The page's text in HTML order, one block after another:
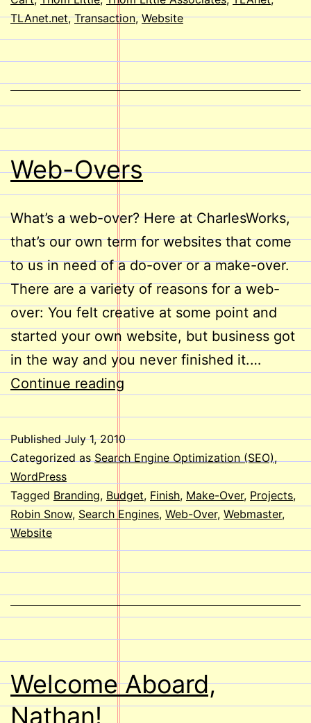
TLAnet.net,Transaction,Website
Web-Overs
What’s a web-over? Here at CharlesWorks,
that’s our own term for websites that come
to us in need of a do-over or a make-over.
There are a variety of reasons for a web-
over: You felt creative at some point and
started your own website, but business got
in the way and you never finished it.…
Continue reading
PublishedJuly 1, 2010
Categorized as Search Engine Optimization (SEO),
WordPress
Tagged Branding, Budget, Finish, Make-Over, Projects,
Robin Snow, Search Engines, Web-Over, Webmaster,
Website
Welcome Aboard,
Nathan!